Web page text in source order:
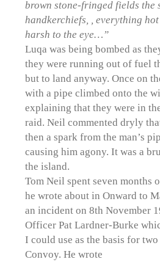
brown stone-fringed fields the
handkerchiefs, , everything
harsh to the eye…”
Luqa was being bombed as
they were running out of fuel
but to land anyway. Once on
with a pipe climbed onto the
explaining that they were in
raid. Neil commented dryly
then a spark from the man’s
causing him agony. It was a
the island.
Tom Neil spent seven months
he wrote about in Onward to
an incident on 8th November
Officer Pat Lardner-Burke
I could use as the basis for
Convoy. He wrote